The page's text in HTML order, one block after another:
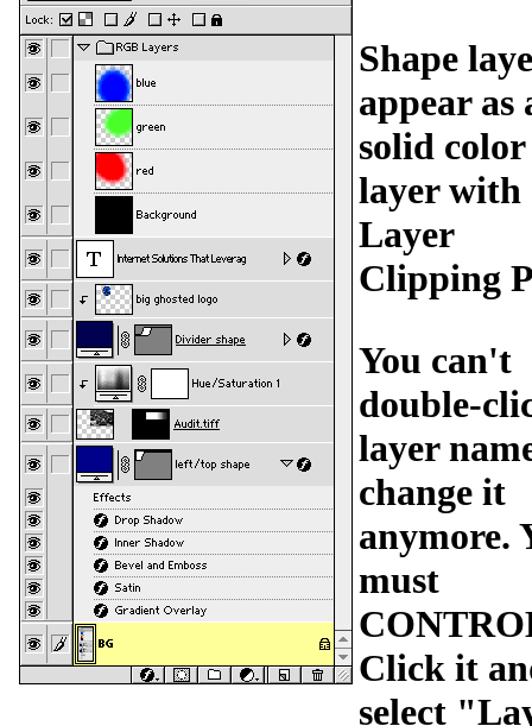
Shape
appear as
solid color
layer with
Layer
Clipping
You can't
double-
layer
change it
anymore.
must
Click it
select